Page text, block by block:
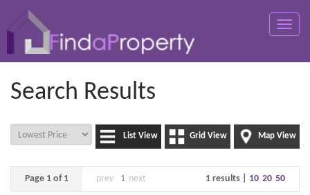
Toggle
Search Results
Map View
Grid View
List View
Page 1 of 1 prev 1 next 1 results | 10 20 50